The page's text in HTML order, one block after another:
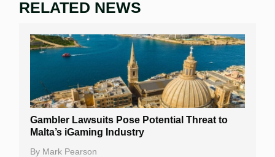
RELATED NEWS
Gambler Lawsuits Pose Potential Threat to
Malta’s iGaming Industry
By Mark Pearson